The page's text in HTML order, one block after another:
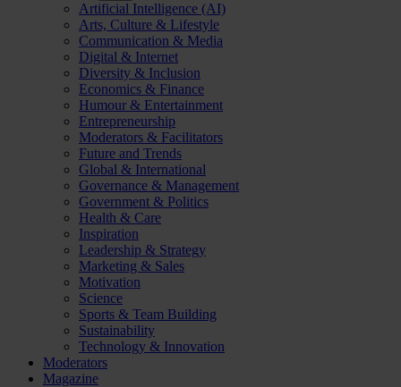
Artificial Intelligence (AI)
Arts, Culture & Lifestyle
Communication & Media
Digital & Internet
Diversity & Inclusion
Economics & Finance
Humour & Entertainment
Entrepreneurship
Moderators & Facilitators
Future and Trends
Global & International
Governance & Management
Government & Politics
Health & Care
Inspiration
Leadership & Strategy
Marketing & Sales
Motivation
Science
Sports & Team Building
Sustainability
Technology & Innovation
Moderators
Magazine